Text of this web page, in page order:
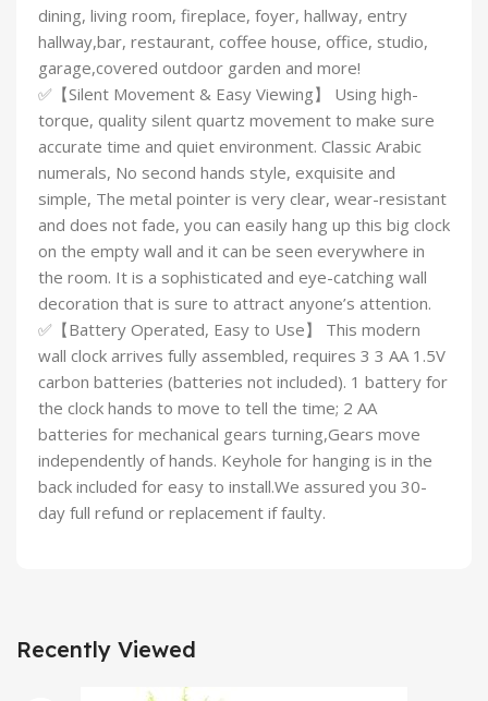
dining, living room, fireplace, foyer, hallway, entry
hallway,bar, restaurant, coffee house, office, studio,
garage,covered outdoor garden and more!
✅【Silent Movement & Easy Viewing】 Using high-
torque, quality silent quartz movement to make sure
accurate time and quiet environment. Classic Arabic
numerals, No second hands style, exquisite and
simple, The metal pointer is very clear, wear-resistant
and does not fade, you can easily hang up this big clock
on the empty wall and it can be seen everywhere in
the room. It is a sophisticated and eye-catching wall
decoration that is sure to attract anyone’s attention.
✅【Battery Operated, Easy to Use】 This modern
wall clock arrives fully assembled, requires 3 3 AA 1.5V
carbon batteries (batteries not included). 1 battery for
the clock hands to move to tell the time; 2 AA
batteries for mechanical gears turning,Gears move
independently of hands. Keyhole for hanging is in the
back included for easy to install.We assured you 30-
day full refund or replacement if faulty.
Recently Viewed